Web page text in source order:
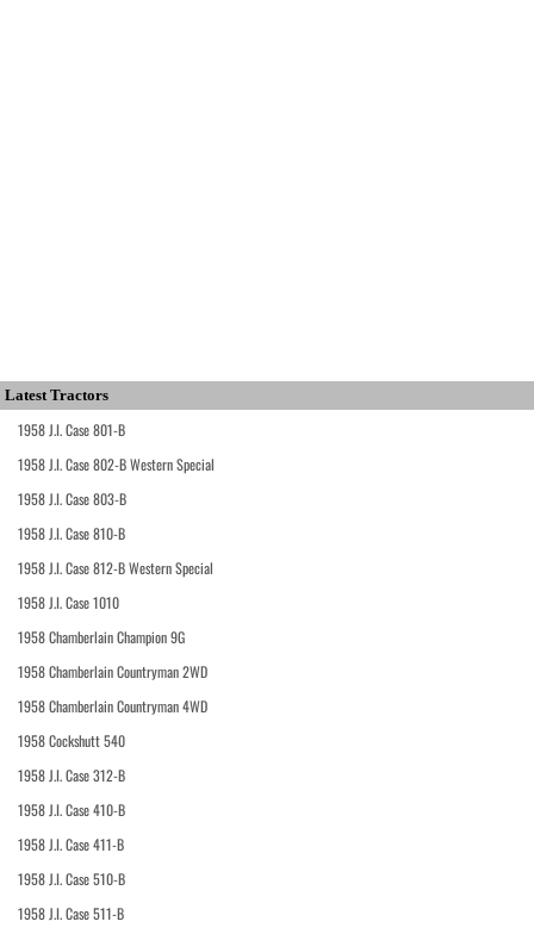
Latest Tractors
1958 J.I. Case 801-B
1958 J.I. Case 802-B Western Special
1958 J.I. Case 803-B
1958 J.I. Case 810-B
1958 J.I. Case 812-B Western Special
1958 J.I. Case 1010
1958 Chamberlain Champion 9G
1958 Chamberlain Countryman 2WD
1958 Chamberlain Countryman 4WD
1958 Cockshutt 540
1958 J.I. Case 312-B
1958 J.I. Case 410-B
1958 J.I. Case 411-B
1958 J.I. Case 510-B
1958 J.I. Case 511-B